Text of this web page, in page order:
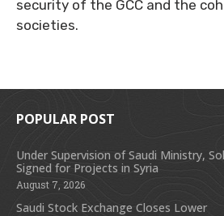
security of the GCC and the
societies.
POPULAR POST
Under Supervision of Saudi Ministry,
Signed for Projects in Syria
August 7, 2026
Saudi Stock Exchange Closes Lower